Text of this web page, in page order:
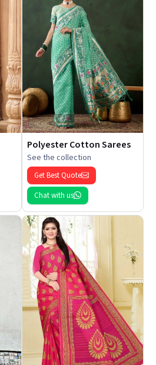
Polyester Cotton Sarees
See the collection
Get Best Quote
Chat with us